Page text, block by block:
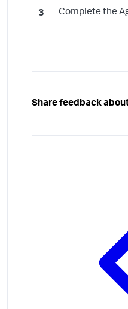
Complete the
Share feedback